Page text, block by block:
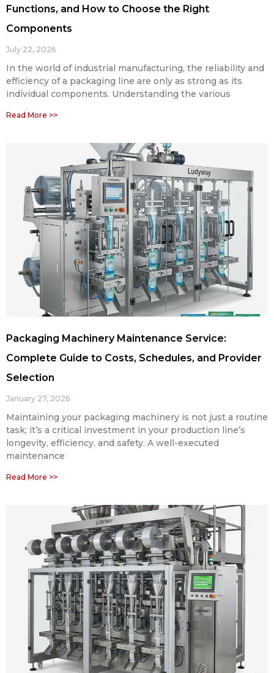
Functions, and How to Choose the Right
Components
July 22, 2026
In the world of industrial manufacturing, the reliability and
efficiency of a packaging line are only as strong as its
individual components. Understanding the various
Read More >>
Packaging Machinery Maintenance Service:
Complete Guide to Costs, Schedules, and Provider
Selection
January 27, 2026
Maintaining your packaging machinery is not just a routine
task; it’s a critical investment in your production line’s
longevity, efficiency, and safety. A well-executed
maintenance
Read More >>